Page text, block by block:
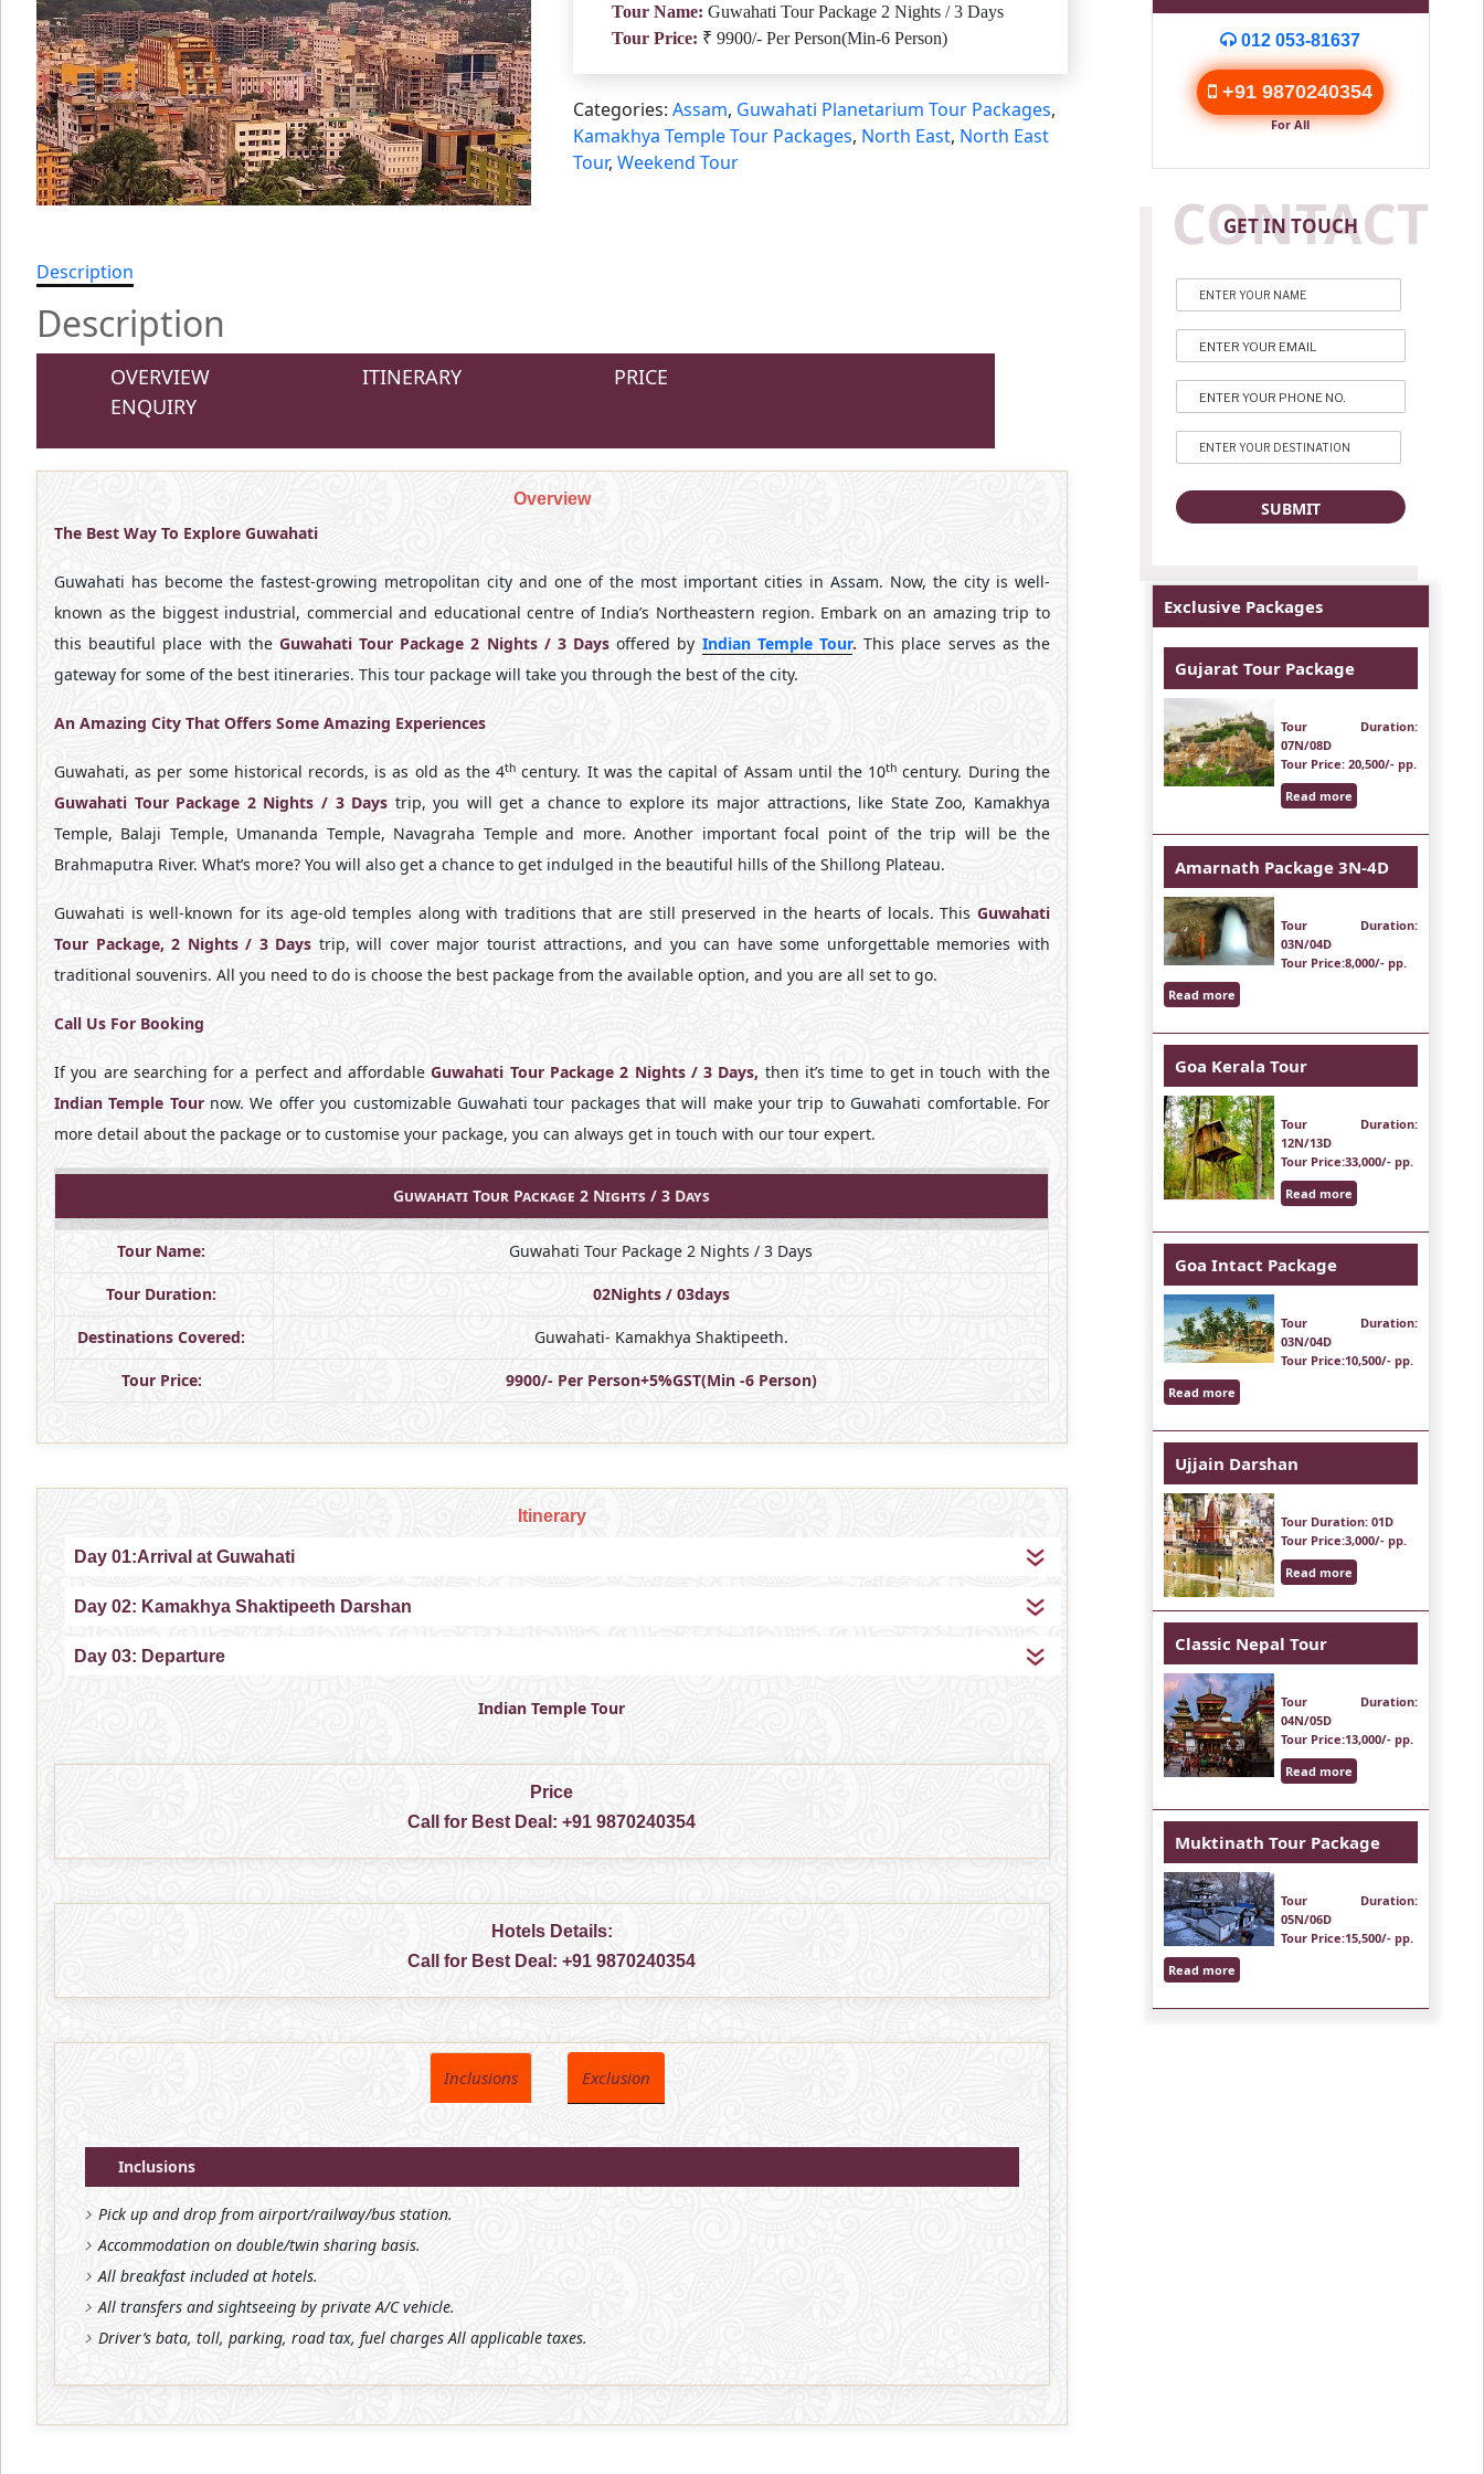
Tour Name: Guwahati Tour Package 2 Nights / 3 Days
Tour Price: ₹ 9900/- Per Person(Min-6 Person)
Categories: Assam, Guwahati Planetarium Tour Packages,
Kamakhya Temple Tour Packages, North East, North East
Tour, Weekend Tour
Description
Description
OVERVIEW ITINERARY
PRICE
ENQUIRY
Overview
The Best Way To Explore Guwahati
Guwahati has become the fastest-growing metropolitan city and one of the most important cities in Assam. Now, the city is well-
known as the biggest industrial, commercial and educational centre of India’s Northeastern region. Embark on an amazing trip to
this beautiful place with the Guwahati Tour Package 2 Nights / 3 Daysoffered by Indian Temple Tour. This place serves as the
gateway for some of the best itineraries. This tour package will take you through the best of the city.
An Amazing City That Offers Some Amazing Experiences
Guwahati, as per some historical records, is as old as the 4th century. It was the capital of Assam until the 10th century. During the
Guwahati Tour Package 2 Nights / 3 Days trip, you will get a chance to explore its major attractions, like State Zoo, Kamakhya
Temple, Balaji Temple, Umananda Temple, Navagraha Temple and more. Another important focal point of the trip will be the
Brahmaputra River. What’s more? You will also get a chance to get indulged in the beautiful hills of the Shillong Plateau.
Guwahati is well-known for its age-old temples along with traditions that are still preserved in the hearts of locals. This Guwahati
Tour Package, 2 Nights / 3 Days trip, will cover major tourist attractions, and you can have some unforgettable memories with
traditional souvenirs. All you need to do is choose the best package from the available option, and you are all set to go.
Call Us For Booking
If you are searching for a perfect and affordableGuwahati Tour Package 2 Nights / 3 Days, then it’s time to get in touch with the
Indian Temple Tournow. We offer you customizable Guwahati tour packages that will make your trip to Guwahati comfortable. For
more detail about the package or to customise your package, you can always get in touch with our tour expert.
Guwahati Tour Package 2 Nights / 3 Days
Tour Name: Guwahati Tour Package 2 Nights / 3 Days
Tour Duration: 02Nights / 03days
Destinations Covered: Guwahati- Kamakhya Shaktipeeth.
Tour Price: 9900/- Per Person+5%GST(Min -6 Person)
Itinerary
Day 01:Arrival at Guwahati
Day 02: Kamakhya Shaktipeeth Darshan
Day 03: Departure
Indian Temple Tour
Price
Call for Best Deal:+91 9870240354
Hotels Details:
Call for Best Deal:+91 9870240354
Inclusions Exclusion
Inclusions
Pick up and drop from airport/railway/bus station.
Accommodation on double/twin sharing basis.
All breakfast included at hotels.
All transfers and sightseeing by private A/C vehicle.
Driver’s bata, toll, parking, road tax, fuel charges All applicable taxes.
012 053-81637
+91 9870240354
For All
GET IN TOUCH
CONTACT
Exclusive Packages
Gujarat Tour Package
Tour Duration:
07N/08D
Tour Price: 20,500/- pp.
Read more
Amarnath Package 3N-4D
Tour Duration:
03N/04D
Tour Price:8,000/- pp.
Read more
Goa Kerala Tour
Tour Duration:
12N/13D
Tour Price:33,000/- pp.
Read more
Goa Intact Package
Tour Duration:
03N/04D
Tour Price:10,500/- pp.
Read more
Ujjain Darshan
Tour Duration: 01D
Tour Price:3,000/- pp.
Read more
Classic Nepal Tour
Tour Duration:
04N/05D
Tour Price:13,000/- pp.
Read more
Muktinath Tour Package
Tour Duration:
05N/06D
Tour Price:15,500/- pp.
Read more